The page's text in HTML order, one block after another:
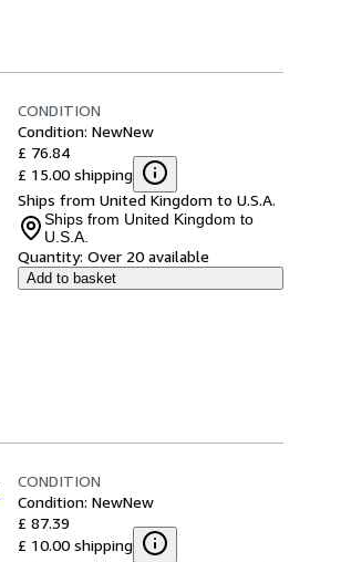
CONDITION
Condition: NewNew
£ 76.84
£ 15.00 shipping
Ships from United Kingdom to U.S.A.
Ships from United Kingdom to
U.S.A.
Quantity: Over 20 available
Add to basket
CONDITION
Condition: NewNew
£ 87.39
£ 10.00 shipping